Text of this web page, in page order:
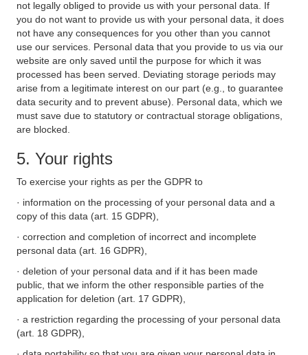
not legally obliged to provide us with your personal data. If
you do not want to provide us with your personal data, it does
not have any consequences for you other than you cannot
use our services. Personal data that you provide to us via our
website are only saved until the purpose for which it was
processed has been served. Deviating storage periods may
arise from a legitimate interest on our part (e.g., to guarantee
data security and to prevent abuse). Personal data, which we
must save due to statutory or contractual storage obligations,
are blocked.
5. Your rights
To exercise your rights as per the GDPR to
· information on the processing of your personal data and a
copy of this data (art. 15 GDPR),
· correction and completion of incorrect and incomplete
personal data (art. 16 GDPR),
· deletion of your personal data and if it has been made
public, that we inform the other responsible parties of the
application for deletion (art. 17 GDPR),
· a restriction regarding the processing of your personal data
(art. 18 GDPR),